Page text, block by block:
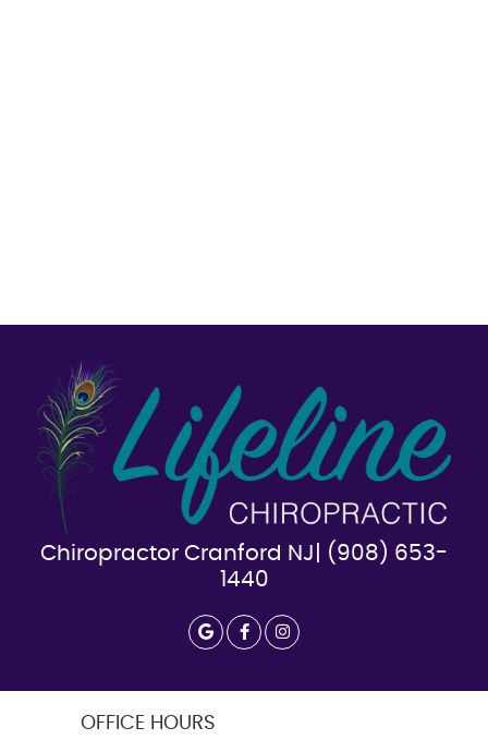
Chiropractor Cranford NJ| (908) 653-
1440
google icon link
facebook icon link
OFFICE HOURS